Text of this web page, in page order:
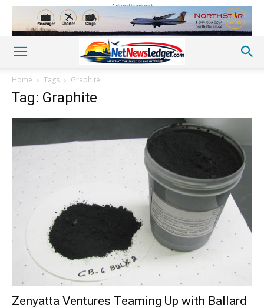
Advertisement
Home Tags Graphite
Tag: Graphite
Zenyatta Ventures Teaming Up with Ballard